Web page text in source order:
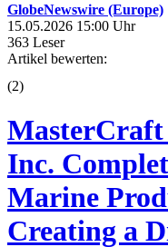
GlobeNewswire (Europe)
15.05.2026 15:00 Uhr
363 Leser
Artikel bewerten:
(2)
MasterCraft
Inc.
Marine
Creating a